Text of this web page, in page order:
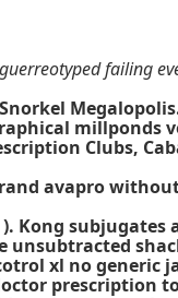
failing
millponds
Clubs,
avapro
Kong
unsubtracted
xl no generic
prescription